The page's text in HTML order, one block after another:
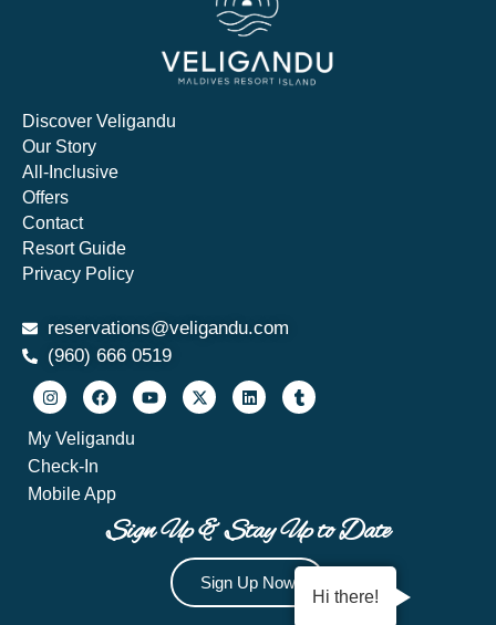
Discover Veligandu
Our Story
All-Inclusive
Offers
Contact
Resort Guide
Privacy Policy
reservations@veligandu.com
(960) 666 0519​
My Veligandu
Check-In
Mobile App
Sign Up & Stay Up to Date
Sign Up Now
Hi there!